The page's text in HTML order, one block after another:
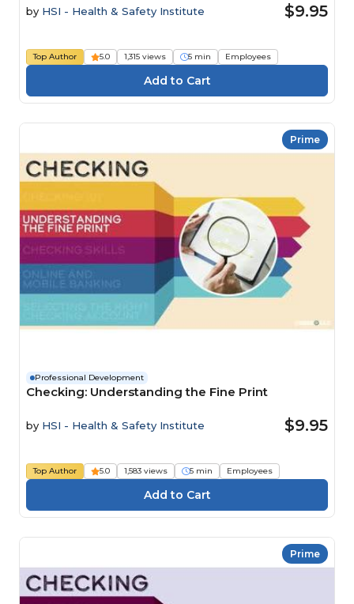
by HSI - Health & Safety Institute $9.95
Top Author 5.0 1,315 views 5 min Employees
Prime
Professional Development
Checking: Understanding the Fine Print
by HSI - Health & Safety Institute $9.95
Top Author 5.0 1,583 views 5 min Employees
Prime